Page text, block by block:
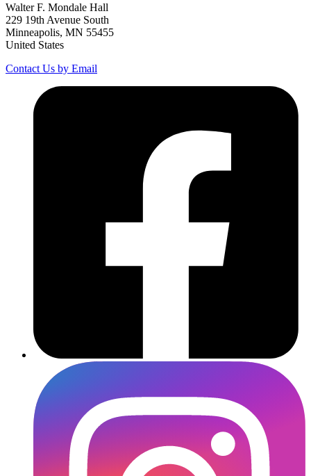
Walter F. Mondale Hall
229 19th Avenue South
Minneapolis, MN 55455
United States
Contact Us by Email